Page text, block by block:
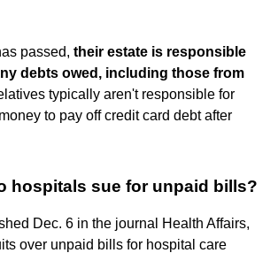
passed, their estate is responsible
debts owed, including those from
typically aren't responsible for
to pay off credit card debt after
hospitals sue for unpaid bills?
Dec. 6 in the journal Health Affairs,
over unpaid bills for hospital care